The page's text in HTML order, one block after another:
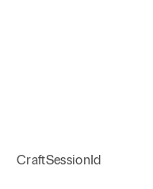
CraftSessionId